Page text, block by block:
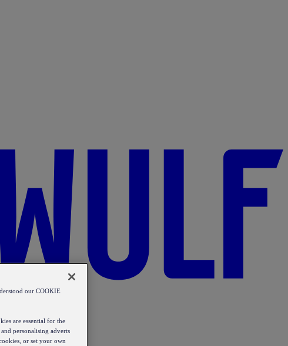
our COOKIE
are essential for the
personalising adverts
or set your own